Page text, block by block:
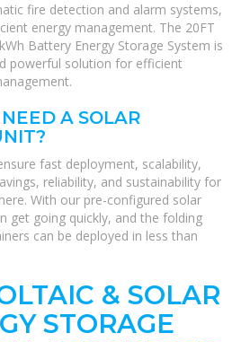
fire detection and alarm systems,
energy management. The 20FT
Battery Energy Storage System is
powerful solution for efficient
A SOLAR
fast deployment, scalability,
reliability, and sustainability for
With our pre-configured solar
get going quickly, and the folding
can be deployed in less than
& SOLAR
STORAGE